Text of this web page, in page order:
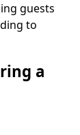
guests
to
a